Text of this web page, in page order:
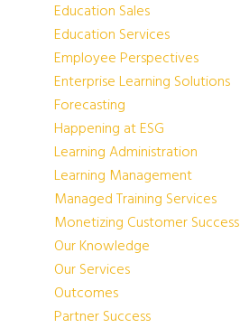
Education Sales
Education Services
Employee Perspectives
Enterprise Learning Solutions
Forecasting
Happening at ESG
Learning Administration
Learning Management
Managed Training Services
Monetizing Customer Success
Our Knowledge
Our Services
Outcomes
Partner Success